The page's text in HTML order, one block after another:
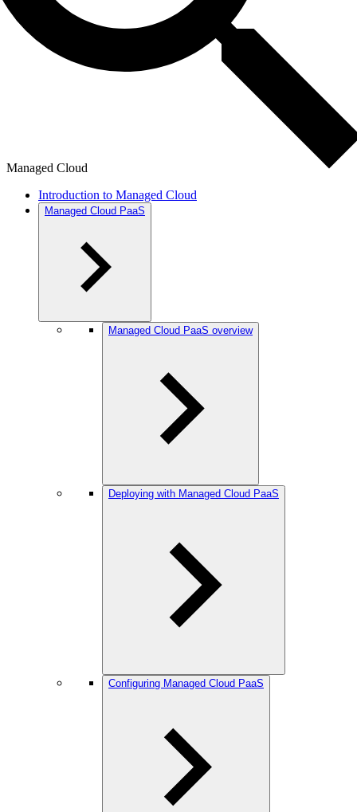
Managed Cloud
Introduction to Managed Cloud
Managed Cloud PaaS
Managed Cloud PaaS overview
Deploying with Managed Cloud PaaS
Configuring Managed Cloud PaaS